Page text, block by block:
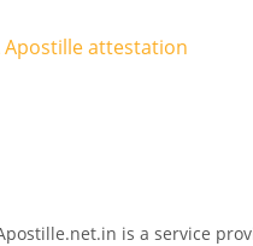
Apostille attestation
is a service